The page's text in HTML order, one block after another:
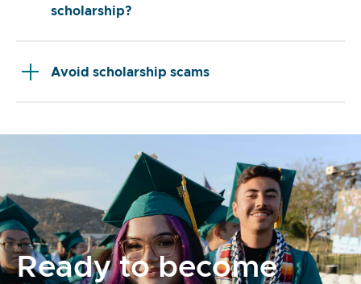
scholarship?
Avoid scholarship scams
Ready to become